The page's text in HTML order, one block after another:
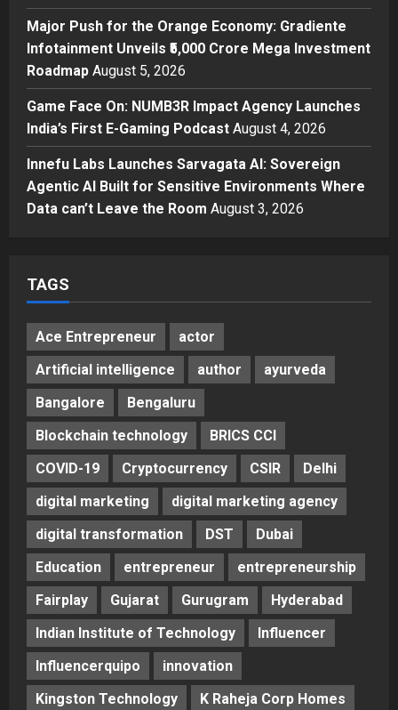
4
Press Release
Major Push for the Orange
Economy: Gradiente Infotainment
Unveils ₹5,000 Crore Mega
Investment Roadmap
Posted on 1 day ago 0
Press Release
Game Face On: NUMB3R Impact
Agency Launches India’s First E-
Gaming Podcast
Major Push for the Orange Economy: Gradiente
Infotainment Unveils ₹5,000 Crore Mega Investment
Roadmap August 5, 2026
Game Face On: NUMB3R Impact Agency Launches
India’s First E-Gaming Podcast August 4, 2026
Innefu Labs Launches Sarvagata AI: Sovereign
Agentic AI Built for Sensitive Environments Where
Data can’t Leave the Room August 3, 2026
TAGS
Ace Entrepreneur
actor
Artificial intelligence
author
ayurveda
Bangalore
Bengaluru
Blockchain technology
BRICS CCI
COVID-19
Cryptocurrency CSIR
Delhi
digital marketing
digital marketing agency
digital transformation
DST
Dubai
Education
entrepreneur
entrepreneurship
Fairplay
Gujarat Gurugram
Hyderabad
Indian Institute of Technology
Influencer
Influencerquipo
innovation
Kingston Technology
K Raheja Corp Homes